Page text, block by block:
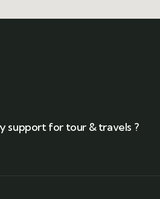
support for tour & travels ?